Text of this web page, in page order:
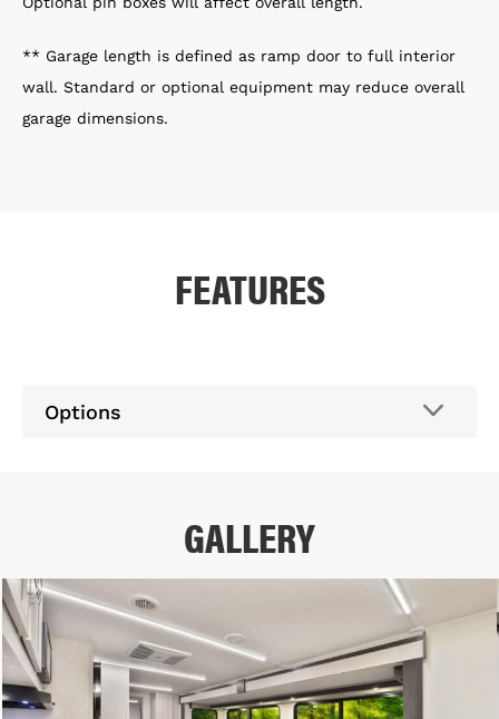
** Garage length is defined as ramp door to full interior
wall. Standard or optional equipment may reduce overall
garage dimensions.
FEATURES
Options
GALLERY